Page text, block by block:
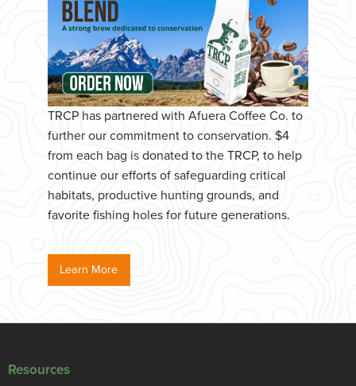
TRCP has partnered with Afuera Coffee Co. to
further our commitment to conservation. $4
from each bag is donated to the TRCP, to help
continue our efforts of safeguarding critical
habitats, productive hunting grounds, and
favorite fishing holes for future generations.
Learn More
Resources